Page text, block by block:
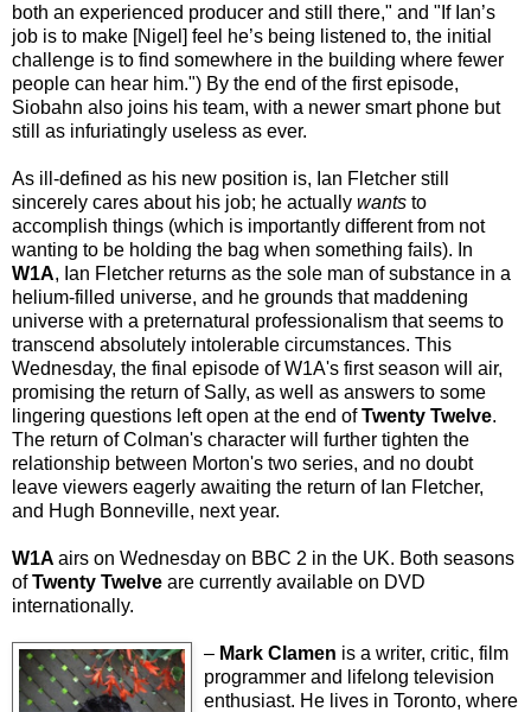
both an experienced producer and still there," and "If Ian’s
job is to make [Nigel] feel he’s being listened to, the initial
challenge is to find somewhere in the building where fewer
people can hear him.") By the end of the first episode,
Siobahn also joins his team, with a newer smart phone but
still as infuriatingly useless as ever.
As ill-defined as his new position is, Ian Fletcher still
sincerely cares about his job; he actually wants to
accomplish things (which is importantly different from not
wanting to be holding the bag when something fails). In
W1A, Ian Fletcher returns as the sole man of substance in a
helium-filled universe, and he grounds that maddening
universe with a preternatural professionalism that seems to
transcend absolutely intolerable circumstances. This
Wednesday, the final episode of W1A's first season will air,
promising the return of Sally, as well as answers to some
lingering questions left open at the end ofTwenty Twelve.
The return of Colman's character will further tighten the
relationship between Morton's two series, and no doubt
leave viewers eagerly awaiting the return of Ian Fletcher,
and Hugh Bonneville, next year.
W1A airs on Wednesday on BBC 2 in the UK. Both seasons
ofTwenty Twelve are currently available on DVD
internationally.
– Mark Clamen is a writer, critic, film
programmer and lifelong television
enthusiast. He lives in Toronto, where